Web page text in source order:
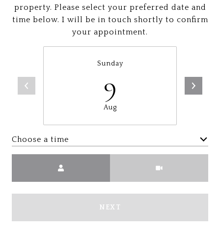
property. Please select your preferred date and
time below. I will be in touch shortly to confirm
your appointment.
Sunday
9
Aug
Choose a time
NEXT